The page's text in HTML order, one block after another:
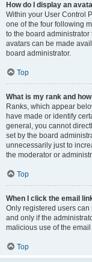
How do I display an
Within your User Control
one of the four following
to the board
avatars can be made
board administrator.
Top
What is my rank and
Ranks, which appear
have made or identify
general, you cannot
set by the board
unnecessarily just to
the moderator or
Top
When I click the email
Only registered users
and only if the
malicious use of the
Top